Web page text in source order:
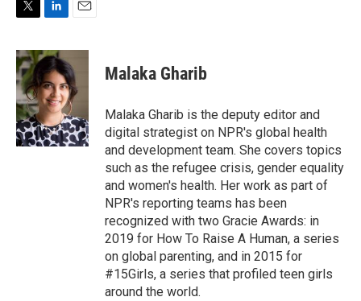
i
t
t
e
r
n
k
e
d
I
n
a
i
l
Malaka Gharib
Malaka Gharib is the deputy editor and
digital strategist on NPR's global health
and development team. She covers topics
such as the refugee crisis, gender equality
and women's health. Her work as part of
NPR's reporting teams has been
recognized with two Gracie Awards: in
2019 for How To Raise A Human, a series
on global parenting, and in 2015 for
#15Girls, a series that profiled teen girls
around the world.